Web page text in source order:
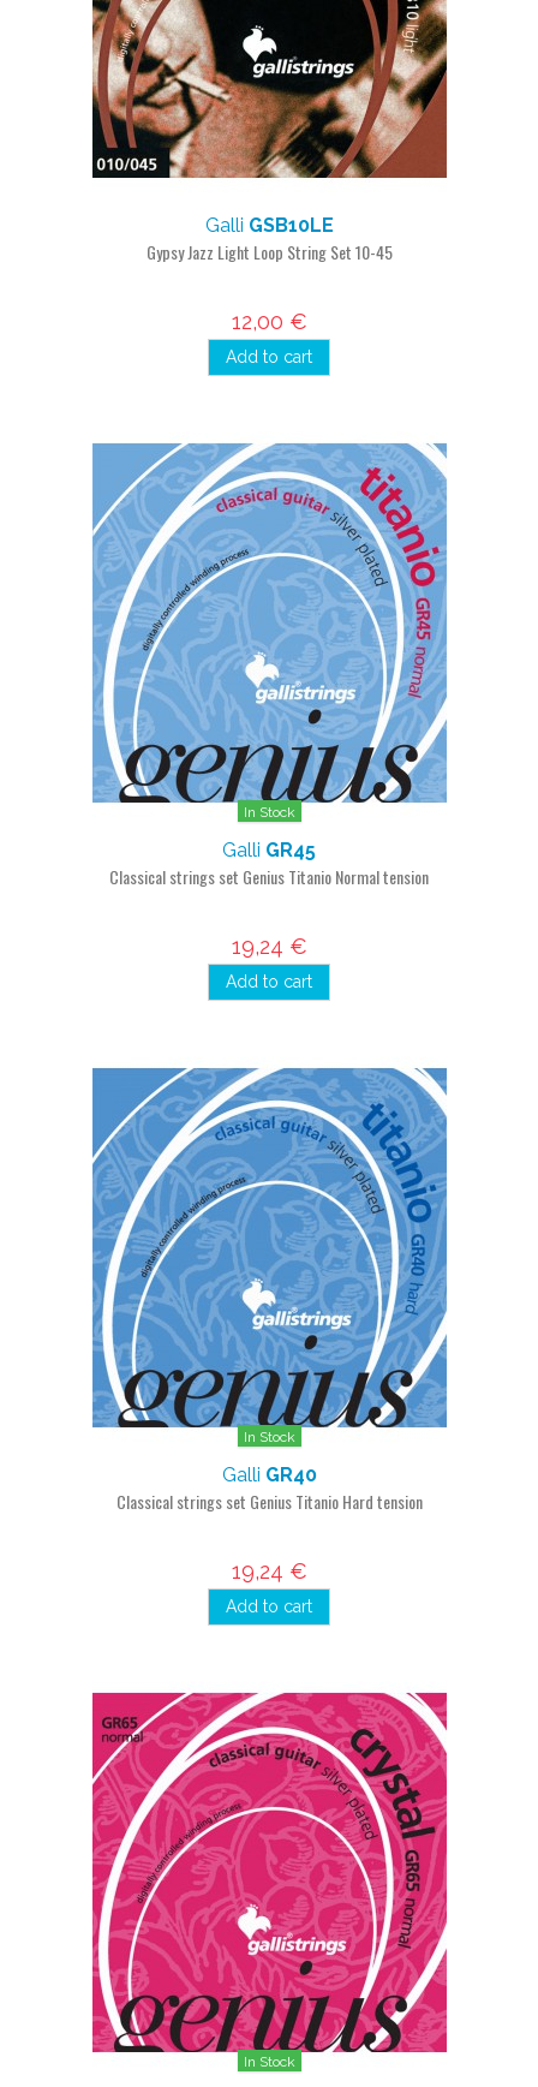
Galli GSB10LE
Gypsy Jazz Light Loop String Set 10-45
12,00 €
Add to cart
In Stock
Galli GR45
Classical strings set Genius Titanio Normal tension
19,24 €
Add to cart
In Stock
Galli GR40
Classical strings set Genius Titanio Hard tension
19,24 €
Add to cart
In Stock